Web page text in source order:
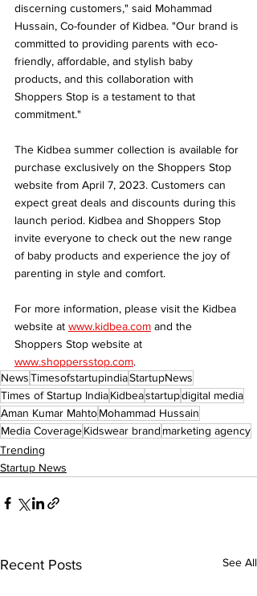
discerning customers," said Mohammad
Hussain, Co-founder of Kidbea. "Our brand is
committed to providing parents with eco-
friendly, affordable, and stylish baby
products, and this collaboration with
Shoppers Stop is a testament to that
commitment."
The Kidbea summer collection is available for
purchase exclusively on the Shoppers Stop
website from April 7, 2023. Customers can
expect great deals and discounts during this
launch period. Kidbea and Shoppers Stop
invite everyone to check out the new range
of baby products and experience the joy of
parenting in style and comfort.
For more information, please visit the Kidbea
website at www.kidbea.com and the
Shoppers Stop website at
www.shoppersstop.com.
NewsTimesofstartupindiaStartupNews
Times of Startup IndiaKidbeastartupdigital media
Aman Kumar MahtoMohammad Hussain
Media CoverageKidswear brand marketing agency
Trending
Startup News
Recent Posts See All